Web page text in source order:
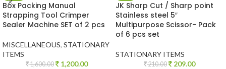
Box Packing Manual
Strapping Tool Crimper
Sealer Machine SET of 2 pcs
MISCELLANEOUS, STATIONARY
ITEMS
1,600.00 1,200.00
JK Sharp Cut / Sharp point
Stainless steel 5″
Multipurpose Scissor- Pack
of 6 pcs set
STATIONARY ITEMS
210.00 209.00